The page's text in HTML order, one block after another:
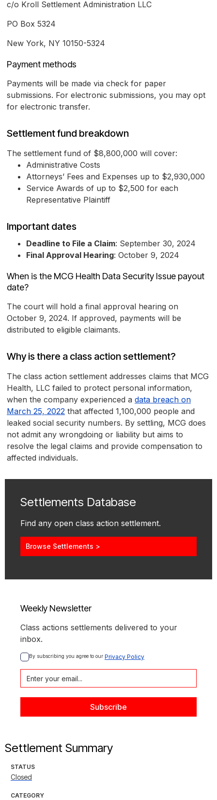
c/o Kroll Settlement Administration LLC
PO Box 5324
New York, NY 10150-5324
Payment methods
Payments will be made via check for paper
submissions. For electronic submissions, you may opt
for electronic transfer.
Settlement fund breakdown
The settlement fund of $8,800,000 will cover:
Administrative Costs
Attorneys’ Fees and Expenses up to $2,930,000
Service Awards of up to $2,500 for each
Representative Plaintiff
Important dates
Deadline to File a Claim: September 30, 2024
Final Approval Hearing: October 9, 2024
When is the MCG Health Data Security Issue payout
date?
The court will hold a final approval hearing on
October 9, 2024. If approved, payments will be
distributed to eligible claimants.
Why is there a class action settlement?
The class action settlement addresses claims that MCG
Health, LLC failed to protect personal information,
when the company experienced a data breach on
March 25, 2022 that affected 1,100,000 people and
leaked social security numbers. By settling, MCG does
not admit any wrongdoing or liability but aims to
resolve the legal claims and provide compensation to
affected individuals.
Settlements Database
Find any open class action settlement.
Browse Settlements >
Weekly Newsletter
Class actions settlements delivered to your
inbox.
By subscribing you agree to our Privacy Policy
Settlement Summary
STATUS
Closed
CATEGORY